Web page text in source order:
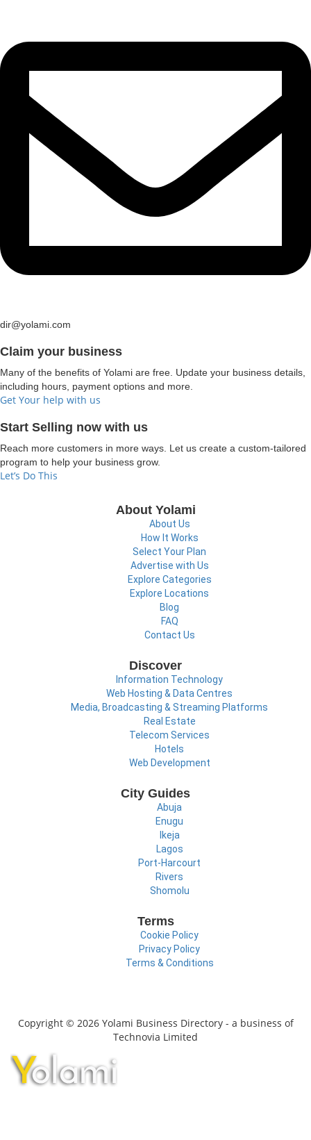
dir@yolami.com
Claim your business
Many of the benefits of Yolami are free. Update your business details,
including hours, payment options and more.
Get Your help with us
Start Selling now with us
Reach more customers in more ways. Let us create a custom-tailored
program to help your business grow.
Let’s Do This
About Yolami
About Us
How It Works
Select Your Plan
Advertise with Us
Explore Categories
Explore Locations
Blog
FAQ
Contact Us
Discover
Information Technology
Web Hosting & Data Centres
Media, Broadcasting & Streaming Platforms
Real Estate
Telecom Services
Hotels
Web Development
City Guides
Abuja
Enugu
Ikeja
Lagos
Port-Harcourt
Rivers
Shomolu
Terms
Cookie Policy
Privacy Policy
Terms & Conditions
Copyright © 2026 Yolami Business Directory - a business of
Technovia Limited